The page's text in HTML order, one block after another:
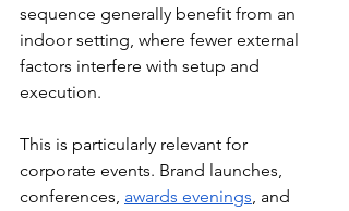
sequence generally benefit from an
indoor setting, where fewer external
factors interfere with setup and
execution.
This is particularly relevant for
corporate events. Brand launches,
conferences, awards evenings, and